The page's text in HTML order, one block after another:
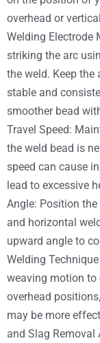
overhead or
Welding Electrode
striking the arc
the weld. Keep
stable and
smoother bead
Travel Speed:
the weld bead is
speed can cause
lead to excessive
Angle: Position
and horizontal
upward angle to
Welding
weaving motion to
overhead
may be more
and Slag